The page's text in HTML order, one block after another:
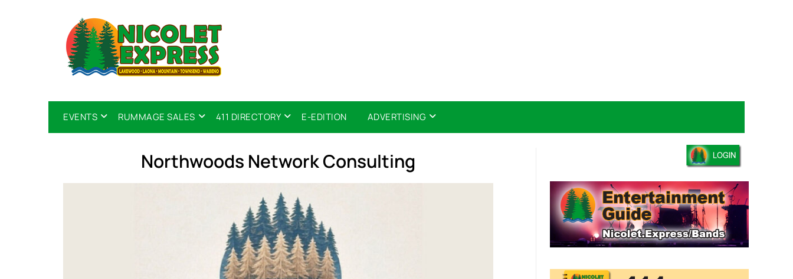
EVENTS RUMMAGE SALES 411 DIRECTORY E-EDITION ADVERTISING
Northwoods Network Consulting